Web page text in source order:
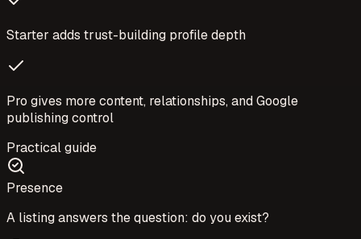
Starter adds trust-building profile depth
Pro gives more content, relationships, and Google
publishing control
Practical guide
Presence
A listing answers the question: do you exist?